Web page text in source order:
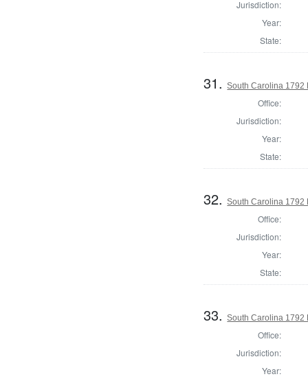
Jurisdiction:
Year:
State:
31.South Carolina 1792
Office:
Jurisdiction:
Year:
State:
32.South Carolina 1792
Office:
Jurisdiction:
Year:
State:
33.South Carolina 1792
Office:
Jurisdiction:
Year: